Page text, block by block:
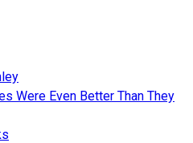
Were Even Better Than They